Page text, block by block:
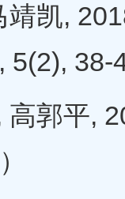
靖凯,
5(2),
郭平,